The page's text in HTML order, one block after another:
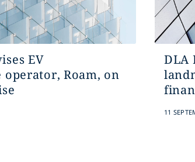
EV
Roam, on
DLA
11